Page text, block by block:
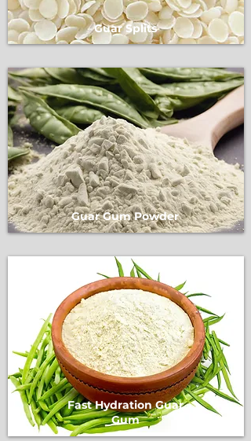
Guar Splits
Guar Gum Powder
Fast Hydration Guar
Gum